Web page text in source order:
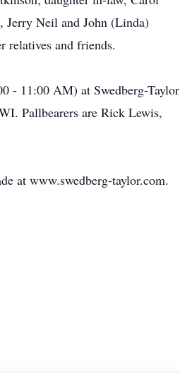
Jerry Neil and John (Linda)
and friends.
- 11:00 AM) at Swedberg-Taylor
Pallbearers are Rick Lewis,
at www.swedberg-taylor.com.